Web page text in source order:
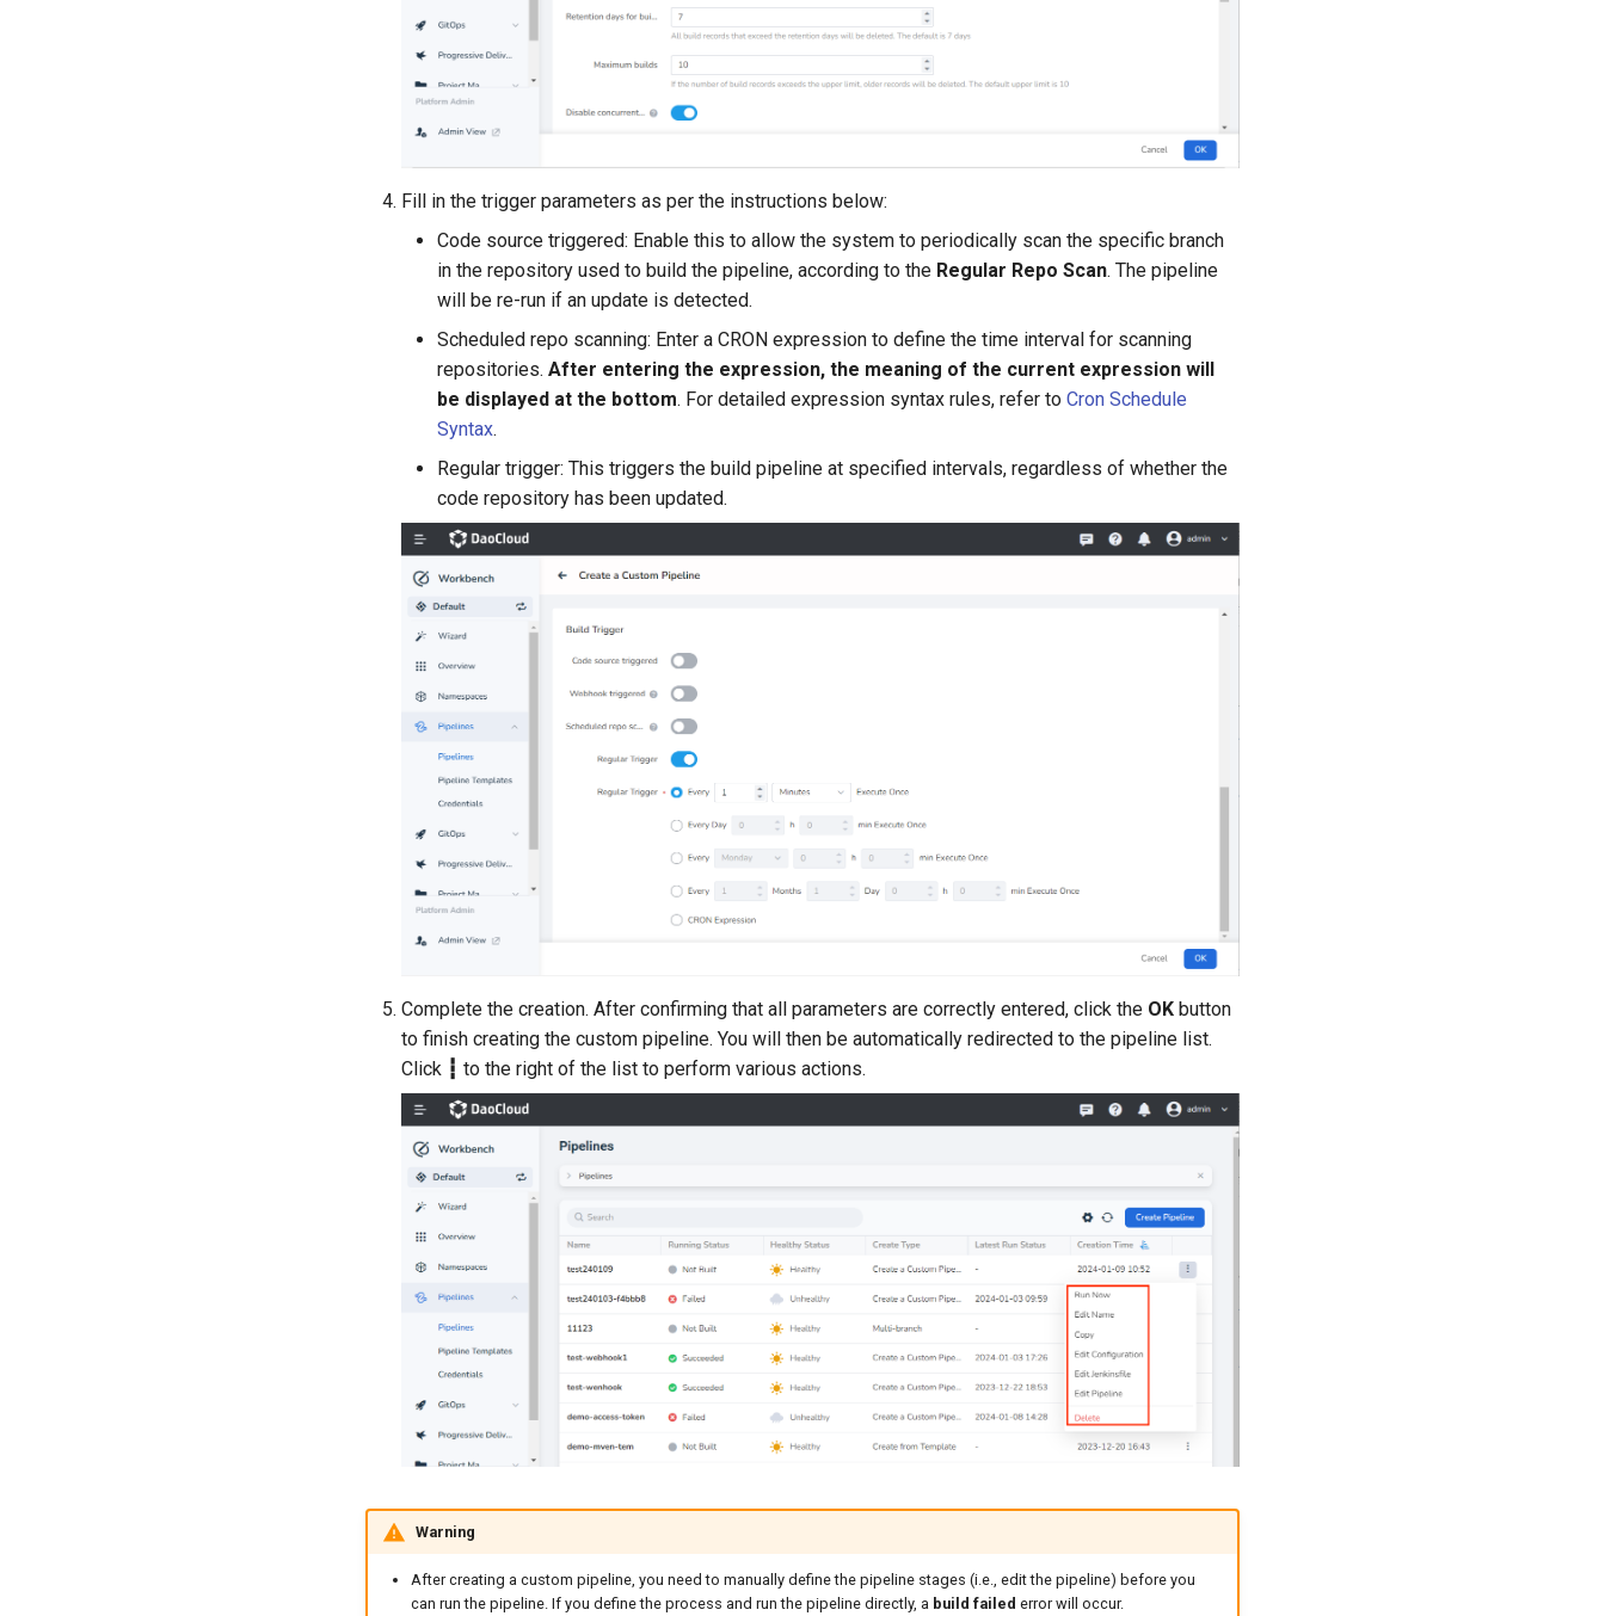
Fill in the trigger parameters as per the instructions below:
Code source triggered: Enable this to allow the system to periodically scan the specific branch
in the repository used to build the pipeline, according to the Regular Repo Scan. The pipeline
will be re-run if an update is detected.
Scheduled repo scanning: Enter a CRON expression to define the time interval for scanning
repositories.After entering the expression, the meaning of the current expression will
be displayed at the bottom. For detailed expression syntax rules, refer toCron Schedule
Syntax.
Regular trigger: This triggers the build pipeline at specified intervals, regardless of whether the
code repository has been updated.
Complete the creation. After confirming that all parameters are correctly entered, click the OK button
to finish creating the custom pipeline. You will then be automatically redirected to the pipeline list.
Click ┇ to the right of the list to perform various actions.
Warning
After creating a custom pipeline, you need to manually define the pipeline stages (i.e., edit the pipeline) before you
can run the pipeline. If you define the process and run the pipeline directly, a build failed error will occur.